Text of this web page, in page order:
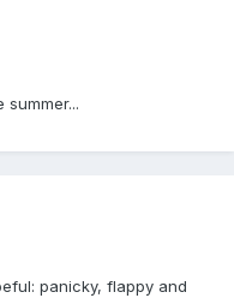
panicky, flappy and